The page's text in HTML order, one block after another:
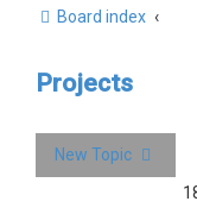
Board index
Projects
New Topic